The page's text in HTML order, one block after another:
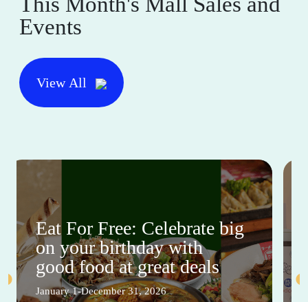
Events
View All
Eat For Free: Celebrate big
on your birthday with
good food at great deals
January 1-December 31, 2026